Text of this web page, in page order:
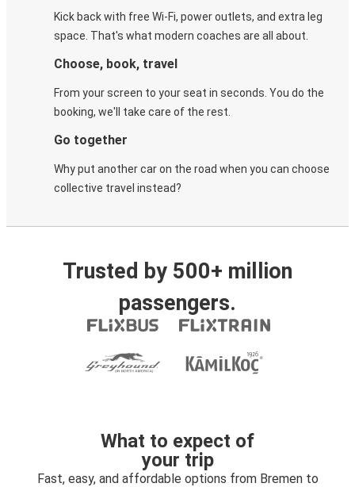
Kick back with free Wi-Fi, power outlets, and extra leg
space. That's what modern coaches are all about.
Choose, book, travel
From your screen to your seat in seconds. You do the
booking, we'll take care of the rest.
Go together
Why put another car on the road when you can choose
collective travel instead?
Trusted by 500+ million
passengers.
What to expect of
your trip
Fast, easy, and affordable options from Bremen to